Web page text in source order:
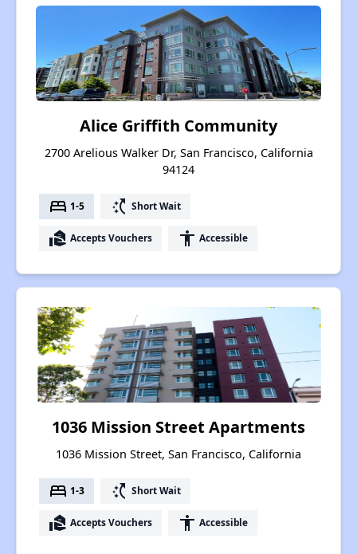
Alice Griffith Community
2700 Arelious Walker Dr, San Francisco, California
94124
bed 1-5 switch_access_shortcut Short Wait
real_estate_agent Accepts Vouchers accessibility Accessible
1036 Mission Street Apartments
1036 Mission Street, San Francisco, California
bed 1-3 switch_access_shortcut Short Wait
real_estate_agent Accepts Vouchers accessibility Accessible